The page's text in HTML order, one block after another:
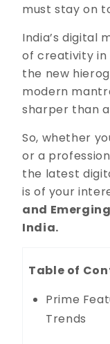
must stay on
India’s digital
of creativity in
the new
modern
sharper than
So, whether
or a
the latest
is of your
and
India.
Table of
Prime
Trends